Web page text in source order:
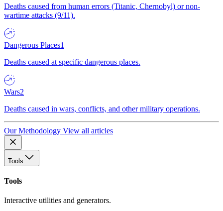
Deaths caused from human errors (Titanic, Chernobyl) or non-
wartime attacks (9/11).
Dangerous Places1
Deaths caused at specific dangerous places.
Wars2
Deaths caused in wars, conflicts, and other military operations.
Our Methodology View all articles
Tools
Tools
Interactive utilities and generators.